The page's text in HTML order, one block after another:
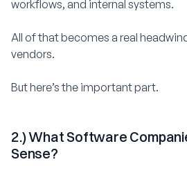
workflows, and internal systems.
All of that becomes a real
vendors.
But here’s the important part.
2.) What Software
Sense?